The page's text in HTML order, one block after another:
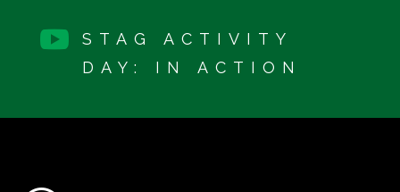

STAG ACTIVITY
DAY: IN ACTION